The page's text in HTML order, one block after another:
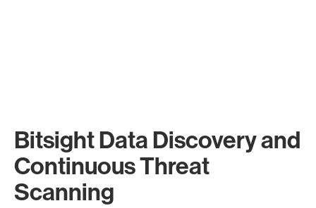
Bitsight Data Discovery and
Continuous Threat
Scanning